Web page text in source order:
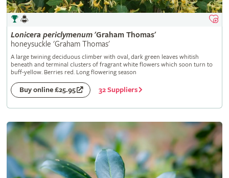
Lonicera periclymenum'Graham Thomas'
honeysuckle 'Graham Thomas'
A large twining deciduous climber with oval, dark green leaves whitish
beneath and terminal clusters of fragrant white flowers which soon turn to
buff-yellow. Berries red. Long flowering season
Buy online £25.95 32 Suppliers